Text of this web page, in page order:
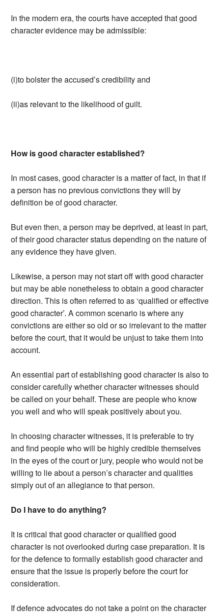
In the modern era, the courts have accepted that good
character evidence may be admissible:
(i)to bolster the accused’s credibility and
(ii)as relevant to the likelihood of guilt.
How is good character established?
In most cases, good character is a matter of fact, in that if
a person has no previous convictions they will by
definition be of good character.
But even then, a person may be deprived, at least in part,
of their good character status depending on the nature of
any evidence they have given.
Likewise, a person may not start off with good character
but may be able nonetheless to obtain a good character
direction. This is often referred to as ‘qualified or effective
good character’. A common scenario is where any
convictions are either so old or so irrelevant to the matter
before the court, that it would be unjust to take them into
account.
An essential part of establishing good character is also to
consider carefully whether character witnesses should
be called on your behalf. These are people who know
you well and who will speak positively about you.
In choosing character witnesses, it is preferable to try
and find people who will be highly credible themselves
in the eyes of the court or jury, people who would not be
willing to lie about a person’s character and qualities
simply out of an allegiance to that person.
Do I have to do anything?
It is critical that good character or qualified good
character is not overlooked during case preparation. It is
for the defence to formally establish good character and
ensure that the issue is properly before the court for
consideration.
If defence advocates do not take a point on the character